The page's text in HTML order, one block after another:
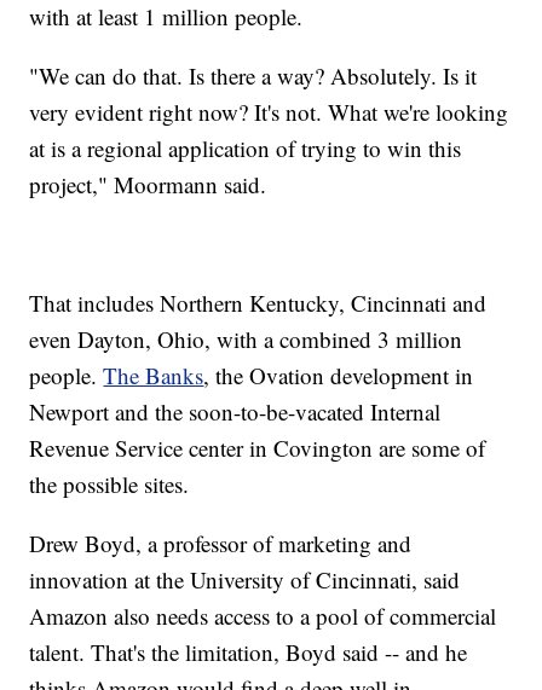
with at least 1 million people.
"We can do that. Is there a way? Absolutely. Is it
very evident right now? It's not. What we're looking
at is a regional application of trying to win this
project," Moormann said.
That includes Northern Kentucky, Cincinnati and
even Dayton, Ohio, with a combined 3 million
people.The Banks, the Ovation development in
Newport and the soon-to-be-vacated Internal
Revenue Service center in Covington are some of
the possible sites.
Drew Boyd, a professor of marketing and
innovation at the University of Cincinnati, said
Amazon also needs access to a pool of commercial
talent. That's the limitation, Boyd said -- and he